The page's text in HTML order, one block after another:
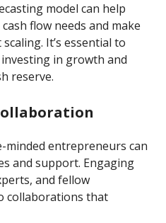
model can help
flow needs and make
It’s essential to
in growth and
reserve.
entrepreneurs can
and support. Engaging
and fellow
collaborations that